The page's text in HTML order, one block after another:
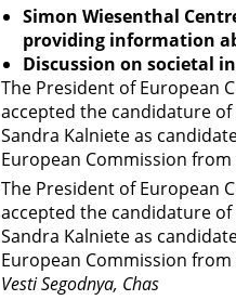
Simon Wiesenthal
providing information
Discussion on societal
The President of European
accepted the candidature
Sandra Kalniete as
European Commission from
The President of European
accepted the candidature
Sandra Kalniete as
European Commission
Vesti Segodnya, Chas